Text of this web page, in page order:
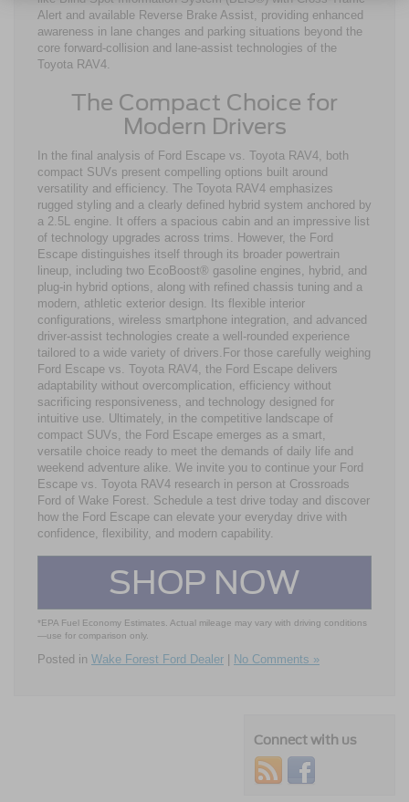
Alert and available Reverse Brake Assist, providing enhanced
awareness in lane changes and parking situations beyond the
core forward-collision and lane-assist technologies of the
Toyota RAV4.
The Compact Choice for
Modern Drivers
In the final analysis of Ford Escape vs. Toyota RAV4, both
compact SUVs present compelling options built around
versatility and efficiency. The Toyota RAV4 emphasizes
rugged styling and a clearly defined hybrid system anchored by
a 2.5L engine. It offers a spacious cabin and an impressive list
of technology upgrades across trims. However, the Ford
Escape distinguishes itself through its broader powertrain
lineup, including two EcoBoost® gasoline engines, hybrid, and
plug-in hybrid options, along with refined chassis tuning and a
modern, athletic exterior design. Its flexible interior
configurations, wireless smartphone integration, and advanced
driver-assist technologies create a well-rounded experience
tailored to a wide variety of drivers.For those carefully weighing
Ford Escape vs. Toyota RAV4, the Ford Escape delivers
adaptability without overcomplication, efficiency without
sacrificing responsiveness, and technology designed for
intuitive use. Ultimately, in the competitive landscape of
compact SUVs, the Ford Escape emerges as a smart,
versatile choice ready to meet the demands of daily life and
weekend adventure alike. We invite you to continue your Ford
Escape vs. Toyota RAV4 research in person at Crossroads
Ford of Wake Forest. Schedule a test drive today and discover
how the Ford Escape can elevate your everyday drive with
confidence, flexibility, and modern capability.
SHOP NOW
*EPA Fuel Economy Estimates. Actual mileage may vary with driving conditions
—use for comparison only.
Posted in Wake Forest Ford Dealer No Comments »
Connect with us